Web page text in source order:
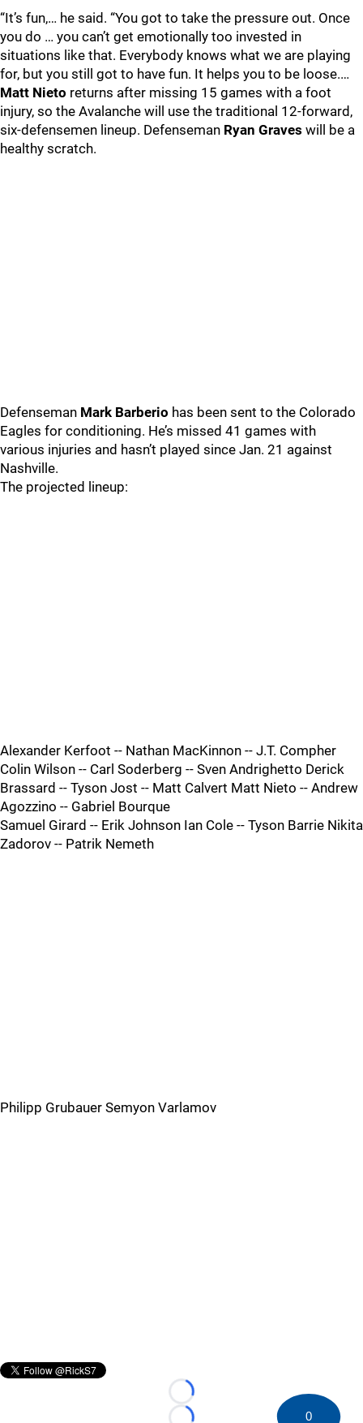
“It’s fun,… he said. “You got to take the pressure out. Once
you do … you can’t get emotionally too invested in
situations like that. Everybody knows what we are playing
for, but you still got to have fun. It helps you to be loose.…
Matt Nieto returns after missing 15 games with a foot
injury, so the Avalanche will use the traditional 12-forward,
six-defensemen lineup. Defenseman Ryan Graves will be a
healthy scratch.
Defenseman Mark Barberio has been sent to the Colorado
Eagles for conditioning. He’s missed 41 games with
various injuries and hasn’t played since Jan. 21 against
Nashville.
The projected lineup:
Alexander Kerfoot -- Nathan MacKinnon -- J.T. Compher
Colin Wilson -- Carl Soderberg -- Sven Andrighetto Derick
Brassard -- Tyson Jost -- Matt Calvert Matt Nieto -- Andrew
Agozzino -- Gabriel Bourque
Samuel Girard -- Erik Johnson Ian Cole -- Tyson Barrie Nikita
Zadorov -- Patrik Nemeth
Philipp Grubauer Semyon Varlamov
Loading...
0